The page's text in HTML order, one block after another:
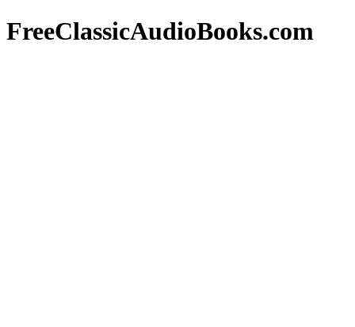
FreeClassicAudioBooks.com